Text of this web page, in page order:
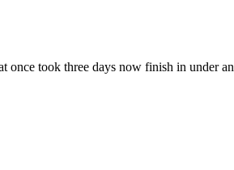
once took three days now finish in under